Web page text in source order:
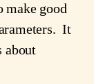
good
It
about